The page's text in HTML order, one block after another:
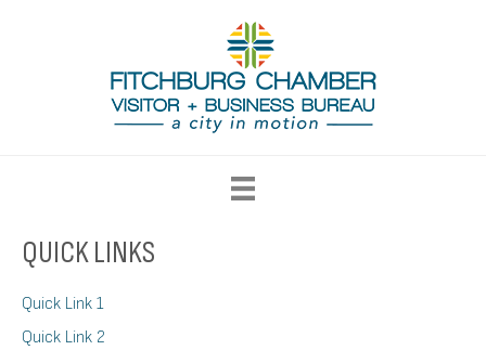
QUICK LINKS
Quick Link 1
Quick Link 2